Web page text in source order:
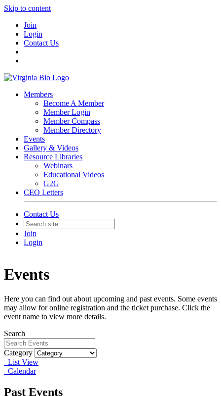
Skip to content
Join
Login
Contact Us
Members
Become A Member
Member Login
Member Compass
Member Directory
Events
Gallery & Videos
Resource Libraries
Webinars
Educational Videos
G2G
CEO Letters
Contact Us
Join
Login
Events
Here you can find out about upcoming and past events. Some events
may allow for online registration and the ticket purchase. Click the
event name to view more details.
Search
Category
List View
Calendar
Past Events